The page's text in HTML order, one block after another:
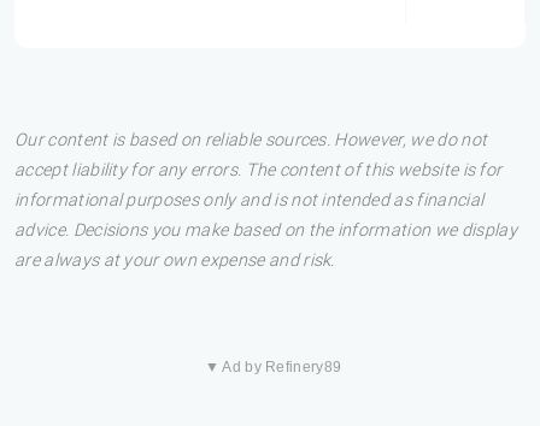
Our content is based on reliable sources. However, we do not
accept liability for any errors. The content of this website is for
informational purposes only and is not intended as financial
advice. Decisions you make based on the information we display
are always at your own expense and risk.
▼ Ad by Refinery89